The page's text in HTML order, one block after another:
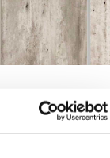
all the